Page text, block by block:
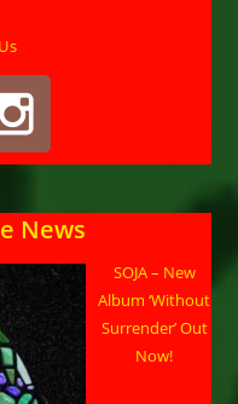
News
SOJA – New
Album ‘Without
Surrender’ Out
Now!